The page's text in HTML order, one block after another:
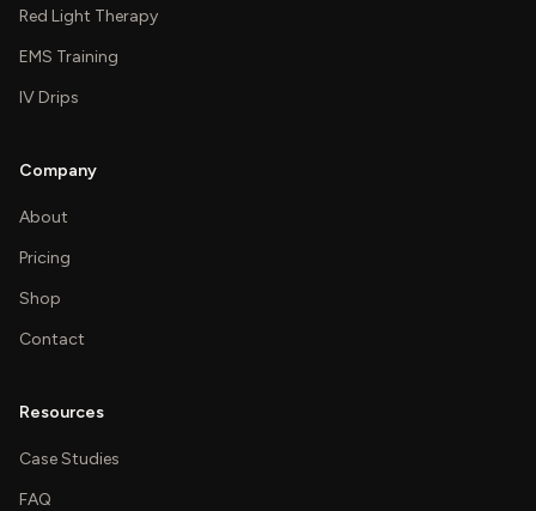
Red Light Therapy
EMS Training
IV Drips
Company
About
Pricing
Shop
Contact
Resources
Case Studies
FAQ